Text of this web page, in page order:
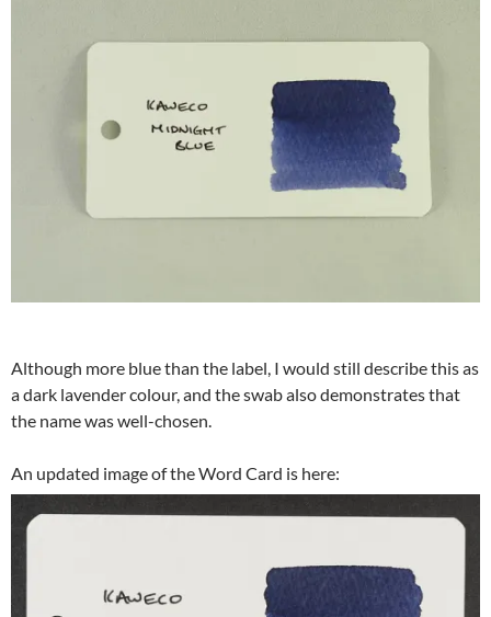
Although more blue than the label, I would still describe this as
a dark lavender colour, and the swab also demonstrates that
the name was well-chosen.
An updated image of the Word Card is here: